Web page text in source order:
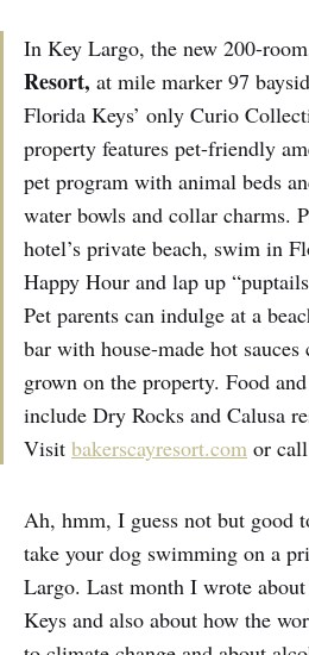
In Key Largo, the new 200-
Resort, at mile marker 97
Florida Keys’ only Curio
property features pet-friendly
pet program with animal beds
water bowls and collar charms.
hotel’s private beach, swim in
Happy Hour and lap up
Pet parents can indulge at a
bar with house-made hot
grown on the property. Food
include Dry Rocks and Calusa
Visit bakerscayresort.com or
Ah, hmm, I guess not but good
take your dog swimming on a
Largo. Last month I wrote
Keys and also about how the